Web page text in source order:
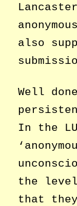
also
Well
In the
the
that